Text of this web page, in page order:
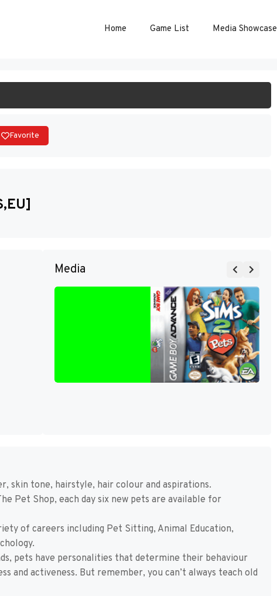
Home Game List Media Showcase
Favorite
Media
skin tone, hairstyle, hair colour and aspirations.
Pet Shop, each day six new pets are available for
of careers including Pet Sitting, Animal Education,
pets have personalities that determine their behaviour
and activeness. But remember, you can’t always teach old